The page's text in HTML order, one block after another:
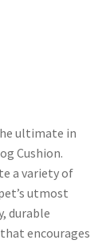
ultimate in
Cushion.
a variety of
utmost
durable
encourages